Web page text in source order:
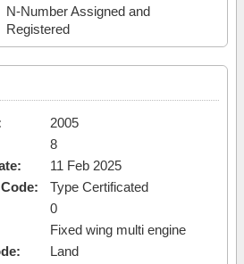
N-Number Assigned and
Registered
2005
8
11 Feb 2025
Type Certificated
0
Fixed wing multi engine
Land